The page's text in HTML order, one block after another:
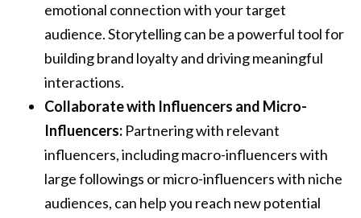
emotional connection with your target
audience. Storytelling can be a powerful tool for
building brand loyalty and driving meaningful
interactions.
Collaborate with Influencers and Micro-
Influencers: Partnering with relevant
influencers, including macro-influencers with
large followings or micro-influencers with niche
audiences, can help you reach new potential